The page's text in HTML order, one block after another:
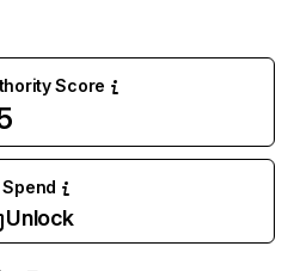
Score
Spend
Unlock